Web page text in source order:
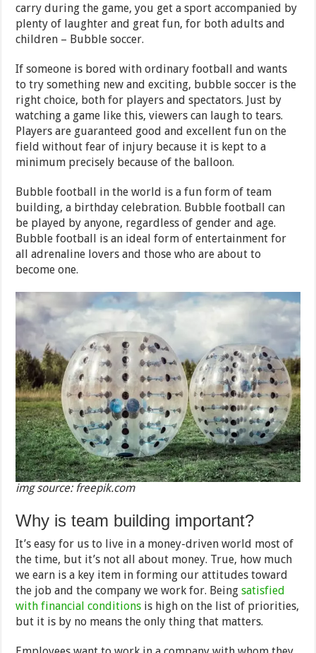
carry during the game, you get a sport accompanied by
plenty of laughter and great fun, for both adults and
children – Bubble soccer.
If someone is bored with ordinary football and wants
to try something new and exciting, bubble soccer is the
right choice, both for players and spectators. Just by
watching a game like this, viewers can laugh to tears.
Players are guaranteed good and excellent fun on the
field without fear of injury because it is kept to a
minimum precisely because of the balloon.
Bubble football in the world is a fun form of team
building, a birthday celebration. Bubble football can
be played by anyone, regardless of gender and age.
Bubble football is an ideal form of entertainment for
all adrenaline lovers and those who are about to
become one.
img source: freepik.com
Why is team building important?
It’s easy for us to live in a money-driven world most of
the time, but it’s not all about money. True, how much
we earn is a key item in forming our attitudes toward
the job and the company we work for. Beingsatisfied
with financial conditions is high on the list of priorities,
but it is by no means the only thing that matters.